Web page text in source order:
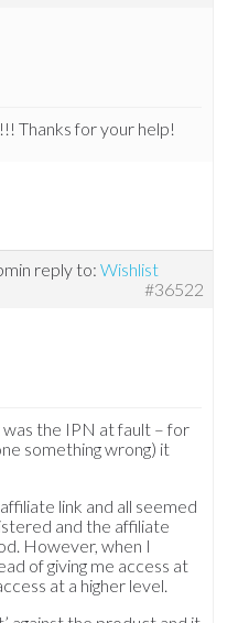
Thanks for your help!
in reply to:Wishlist
#36522
the IPN at fault – for
something wrong) it
link and all seemed
and the affiliate
However, when I
of giving me access at
at a higher level.